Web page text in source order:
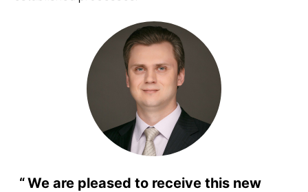
We are pleased to receive this new